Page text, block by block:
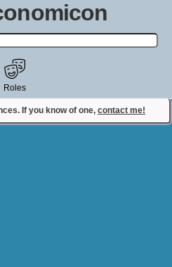
actor, film, TV show, video game,
story universe.
If you know of one, contact me!
Roles
Contact Comiconomicon